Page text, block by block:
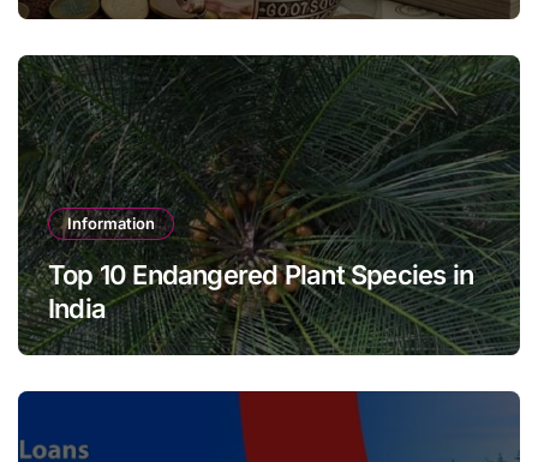
Information
Top 10 Endangered Plant Species in
India